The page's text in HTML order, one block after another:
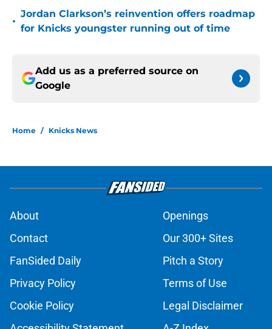
•
Jordan Clarkson’s reinvention offers roadmap
for Knicks youngster running out of time
Add us as a preferred source on
Google
Home / Knicks News
About
Openings
Contact
Our 300+ Sites
FanSided Daily
Pitch a Story
Privacy Policy
Terms of Use
Cookie Policy
Legal Disclaimer